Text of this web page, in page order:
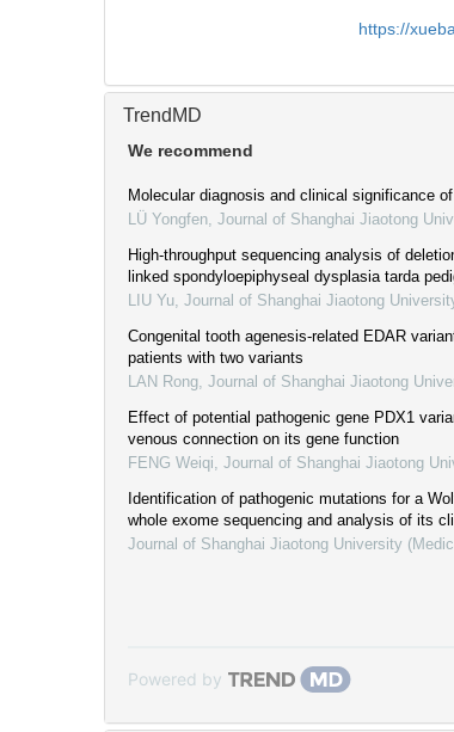
https://
TrendMD
We recommend
Molecular diagnosis and clinical significance
LÜ Yongfen Journal of Shanghai Jiaotong
High-throughput sequencing analysis of
linked spondyloepiphyseal dysplasia tarda
LIU Yu Journal of Shanghai Jiaotong
Congenital tooth agenesis-related EDAR
patients with two variants
LAN Rong Journal of Shanghai Jiaotong
Effect of potential pathogenic gene PDX1
venous connection on its gene function
FENG Weiqi Journal of Shanghai Jiaotong
Identification of pathogenic mutations for a
whole exome sequencing and analysis of its
Journal of Shanghai Jiaotong University
Powered by